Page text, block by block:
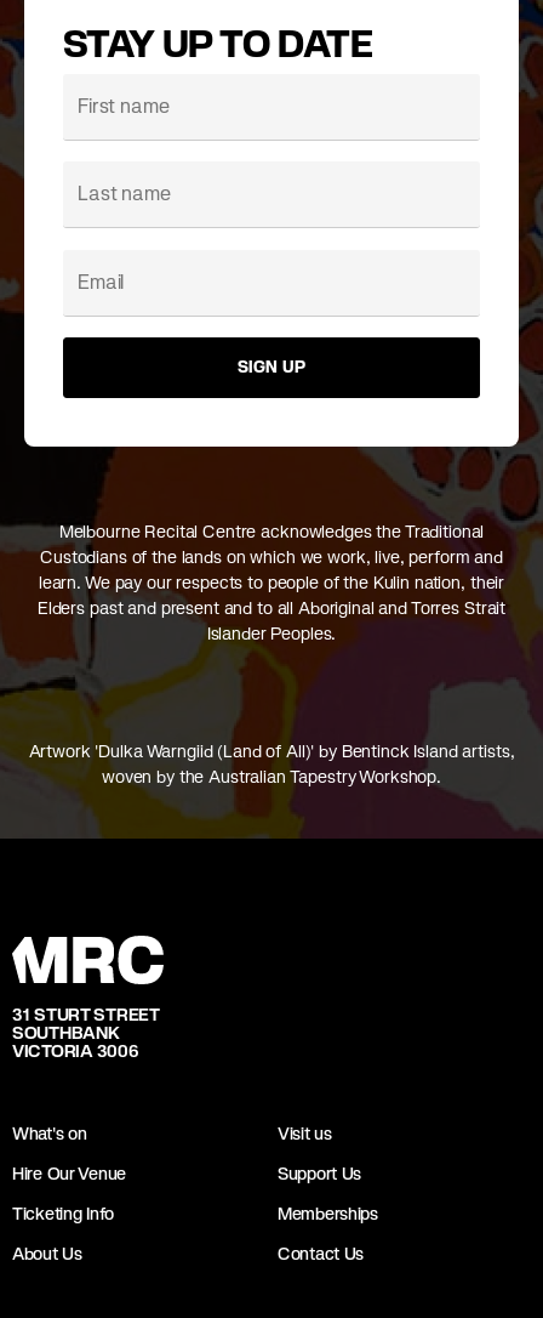
STAY UP TO DATE
SIGN UP
Melbourne Recital Centre acknowledges the Traditional
Custodians of the lands on which we work, live, perform and
learn. We pay our respects to people of the Kulin nation, their
Elders past and present and to all Aboriginal and Torres Strait
Islander Peoples.
Artwork 'Dulka Warngiid (Land of All)' by Bentinck Island artists,
woven by the Australian Tapestry Workshop.
31 STURT STREET
SOUTHBANK
VICTORIA 3006
What's on
Visit us
Hire Our Venue
Support Us
Ticketing Info
Memberships
About Us
Contact Us